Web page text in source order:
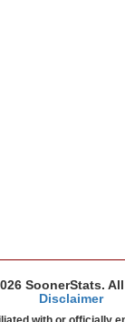
SoonerStats.
Disclaimer